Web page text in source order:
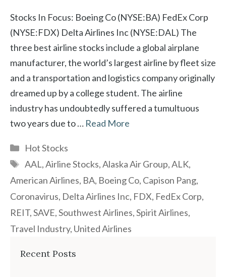
Stocks In Focus: Boeing Co (NYSE:BA) FedEx Corp
(NYSE:FDX) Delta Airlines Inc (NYSE:DAL) The
three best airline stocks include a global airplane
manufacturer, the world’s largest airline by fleet size
and a transportation and logistics company originally
dreamed up by a college student. The airline
industry has undoubtedly suffered a tumultuous
two years due to … Read More
Categories
Hot Stocks
Tags
AAL,Airline Stocks,Alaska Air Group,ALK,
American Airlines, BA, Boeing Co, Capison Pang,
Coronavirus, Delta Airlines Inc, FDX, FedEx Corp,
REIT,SAVE,Southwest Airlines,Spirit Airlines,
Travel Industry, United Airlines
Recent Posts